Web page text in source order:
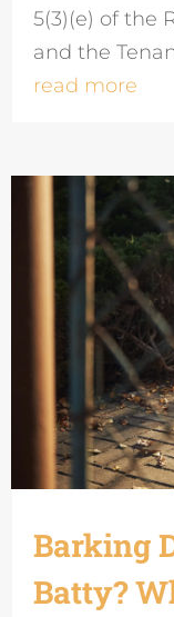
5(3)(e) of the
and the
read more
Barking
Batty?